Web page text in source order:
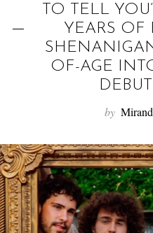
TO TELL
YEARS OF
OF-AGE
by